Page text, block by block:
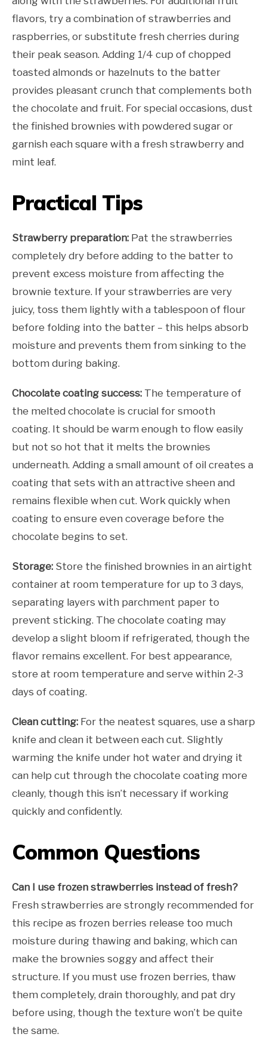
flavors, try a combination of strawberries and
raspberries, or substitute fresh cherries during
their peak season. Adding 1/4 cup of chopped
toasted almonds or hazelnuts to the batter
provides pleasant crunch that complements both
the chocolate and fruit. For special occasions, dust
the finished brownies with powdered sugar or
garnish each square with a fresh strawberry and
mint leaf.
Practical Tips
Strawberry preparation: Pat the strawberries
completely dry before adding to the batter to
prevent excess moisture from affecting the
brownie texture. If your strawberries are very
juicy, toss them lightly with a tablespoon of flour
before folding into the batter – this helps absorb
moisture and prevents them from sinking to the
bottom during baking.
Chocolate coating success: The temperature of
the melted chocolate is crucial for smooth
coating. It should be warm enough to flow easily
but not so hot that it melts the brownies
underneath. Adding a small amount of oil creates a
coating that sets with an attractive sheen and
remains flexible when cut. Work quickly when
coating to ensure even coverage before the
chocolate begins to set.
Storage: Store the finished brownies in an airtight
container at room temperature for up to 3 days,
separating layers with parchment paper to
prevent sticking. The chocolate coating may
develop a slight bloom if refrigerated, though the
flavor remains excellent. For best appearance,
store at room temperature and serve within 2-3
days of coating.
Clean cutting: For the neatest squares, use a sharp
knife and clean it between each cut. Slightly
warming the knife under hot water and drying it
can help cut through the chocolate coating more
cleanly, though this isn’t necessary if working
quickly and confidently.
Common Questions
Can I use frozen strawberries instead of fresh?
Fresh strawberries are strongly recommended for
this recipe as frozen berries release too much
moisture during thawing and baking, which can
make the brownies soggy and affect their
structure. If you must use frozen berries, thaw
them completely, drain thoroughly, and pat dry
before using, though the texture won’t be quite
the same.